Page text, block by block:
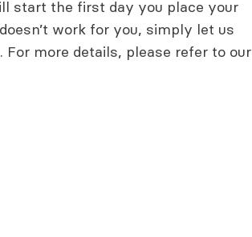
start the first day you place your
work for you, simply let us
For more details, please refer to our